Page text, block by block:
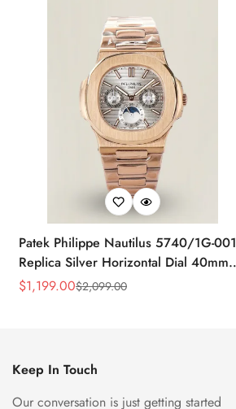
Patek Philippe Nautilus 5740/1G-001
Replica Silver Horizontal Dial 40mm
Rose Gold Tone Case Luxury Men's
Sale
$1,199.00
Regular
$2,099.00
Keep In Touch
Our conversation is just getting started